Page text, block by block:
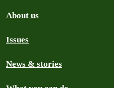
About us
Issues
News & stories